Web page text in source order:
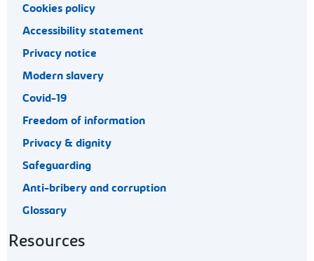
Cookies policy
Accessibility statement
Privacy notice
Modern slavery
Covid-19
Freedom of information
Privacy & dignity
Safeguarding
Anti-bribery and corruption
Glossary
Resources